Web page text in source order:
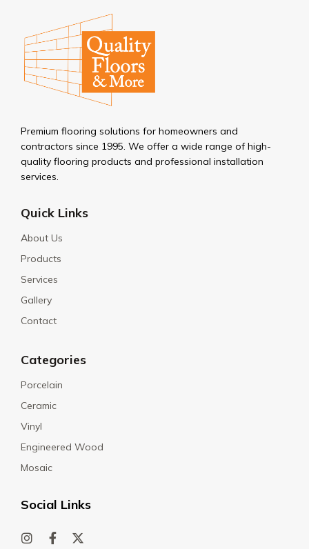
Premium flooring solutions for homeowners and
contractors since 1995. We offer a wide range of high-
quality flooring products and professional installation
services.
Quick Links
About Us
Products
Services
Gallery
Contact
Categories
Porcelain
Ceramic
Vinyl
Engineered Wood
Mosaic
Social Links